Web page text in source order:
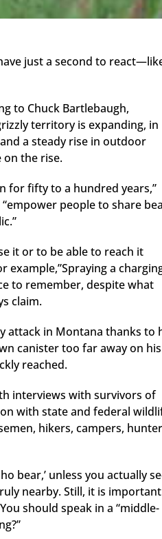
just a second to
to Chuck Bartlebaugh,
territory is expanding, in
a steady rise in outdoor
on the rise.
for fifty to a hundred years,”
people to share
it or to be able to reach it
example,”Spraying a
to remember, despite what
claim.
attack in Montana thanks to
canister too far away on his
reached.
interviews with survivors of
with state and federal
hikers, campers,
bear,’ unless you actually
nearby. Still, it is important
should speak in a “middle-